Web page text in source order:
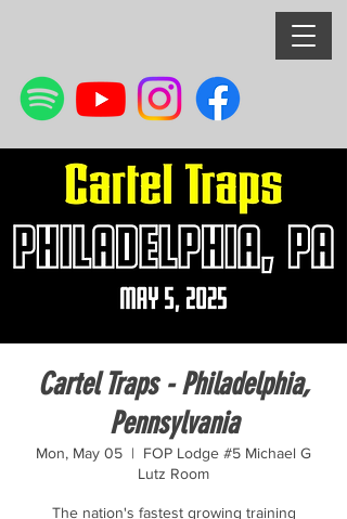
Cartel Traps - Philadelphia,
Pennsylvania
Mon, May 05
  |
FOP Lodge #5 Michael G
Lutz Room
The nation's fastest growing training